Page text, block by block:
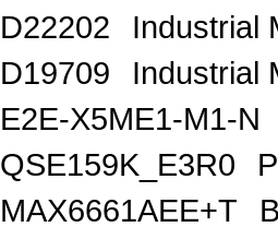
D22202
Industrial
D19709
Industrial
E2E-X5ME1-M1-N
QSE159K_E3R0
MAX6661AEE+T